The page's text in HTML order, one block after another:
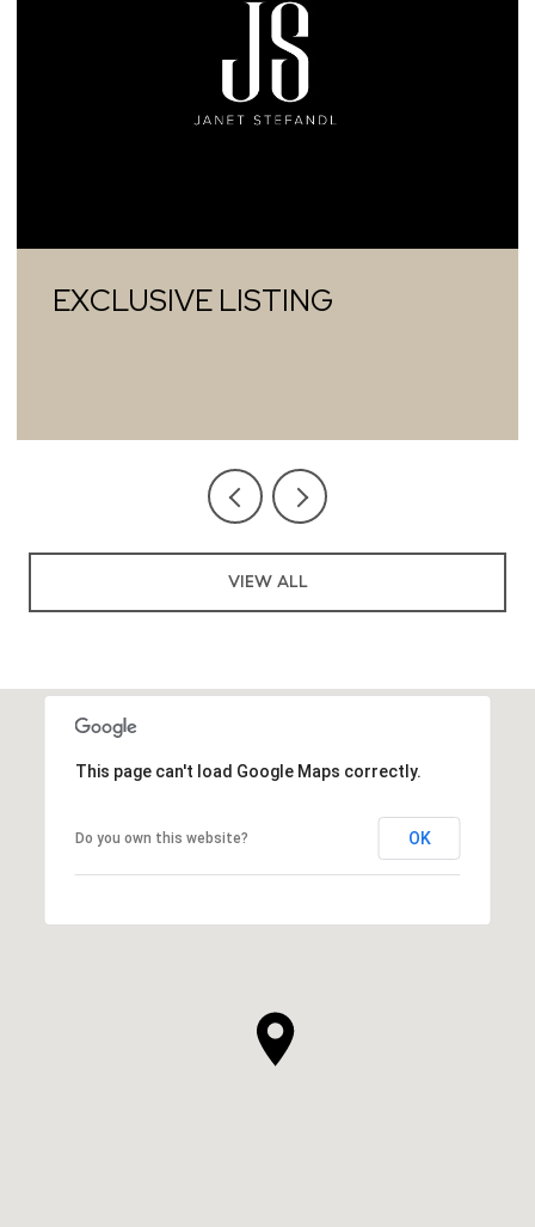
EXCLUSIVE LISTING
VIEW ALL
This page can't load Google Maps correctly.
Do you own this website? OK